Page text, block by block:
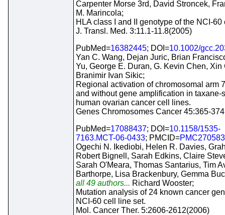
Carpenter Morse 3rd, David Stroncek,
M. Marincola;
HLA class I and II genotype of the NCI-60
J. Transl. Med. 3:11.1-11.8(2005)
PubMed=16382445; DOI=10.1002/
Yan C. Wang, Dejan Juric, Brian
Yu, George E. Duran, G. Kevin Chen, Xin
Branimir Ivan Sikic;
Regional activation of chromosomal arm
and without gene amplification in taxane-
human ovarian cancer cell lines.
Genes Chromosomes Cancer 45:365-
PubMed=17088437; DOI=10.1158/1535-
7163.MCT-06-0433; PMCID=
Ogechi N. Ikediobi, Helen R. Davies,
Robert Bignell, Sarah Edkins, Claire
Sarah O'Meara, Thomas Santarius, Tim
Barthorpe, Lisa Brackenbury, Gemma
all 49 authors... Richard Wooster;
Mutation analysis of 24 known cancer
NCI-60 cell line set.
Mol. Cancer Ther. 5:2606-2612(2006)